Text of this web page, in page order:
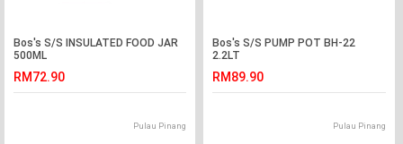
Bos's S/S INSULATED FOOD JAR
500ML
RM72.90
Pulau Pinang
Bos's S/S PUMP POT BH-22
2.2LT
RM89.90
Pulau Pinang